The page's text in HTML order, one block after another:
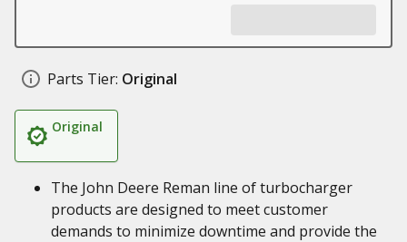
Parts Tier: Original
Original
The John Deere Reman line of turbocharger
products are designed to meet customer
demands to minimize downtime and provide the